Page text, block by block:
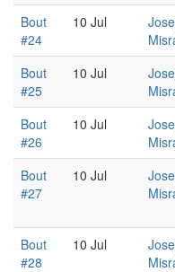
Bout
#24
10 Jul
Bout
#25
10 Jul
Bout
#26
10 Jul
Bout
#27
10 Jul
Bout
#28
10 Jul